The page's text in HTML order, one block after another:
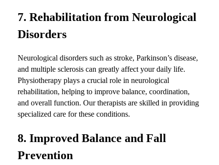
7. Rehabilitation from Neurological
Disorders
Neurological disorders such as stroke, Parkinson’s disease,
and multiple sclerosis can greatly affect your daily life.
Physiotherapy plays a crucial role in neurological
rehabilitation, helping to improve balance, coordination,
and overall function. Our therapists are skilled in providing
specialized care for these conditions.
8. Improved Balance and Fall
Prevention